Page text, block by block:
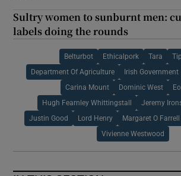
Sultry women to sunburnt men:
labels doing the rounds
Belturbot Ethicalpork Tara
Department Of Agriculture Irish Government
Carina Mount Dominic West
Hugh Fearnley Whittingstall Jeremy
Justin Good Lord Henry Margaret O Farrell
Vivienne Westwood